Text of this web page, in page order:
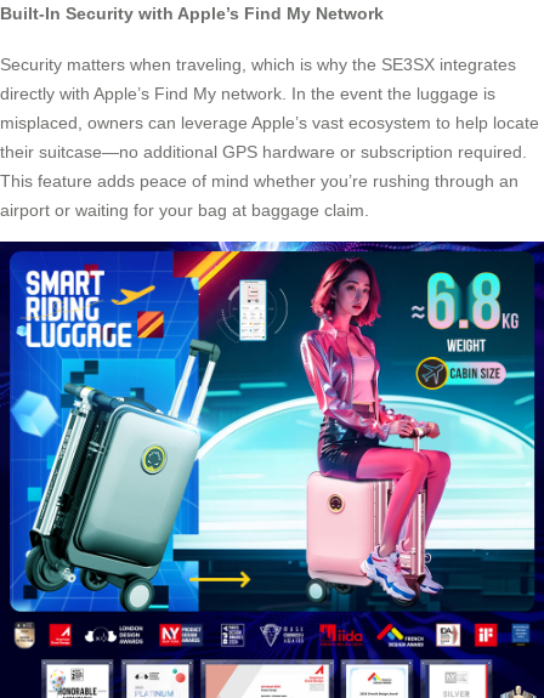
Built-In Security with Apple’s Find My Network
Security matters when traveling, which is why the SE3SX integrates
directly with Apple’s Find My network. In the event the luggage is
misplaced, owners can leverage Apple’s vast ecosystem to help locate
their suitcase—no additional GPS hardware or subscription required.
This feature adds peace of mind whether you’re rushing through an
airport or waiting for your bag at baggage claim.